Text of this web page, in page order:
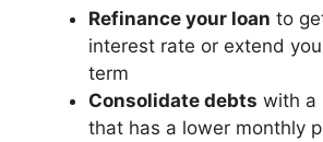
Refinance your loan to
interest rate or extend
term
Consolidate debts with a
that has a lower monthly